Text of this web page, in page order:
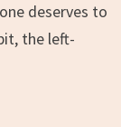
deserves to
the left-